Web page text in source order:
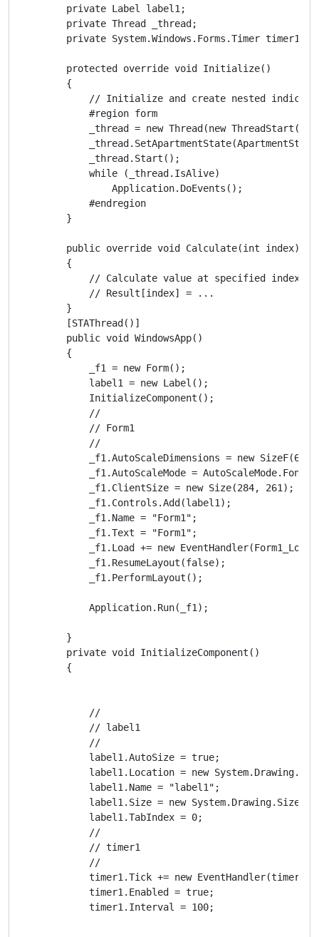
        private Label label1;
        private Thread _thread;
        private System.Windows.Forms.Timer timer1;
        protected override void Initialize()
        {
// Initialize and create nested
            #region form
_thread = new Thread(new
            _thread.Start();
            while (_thread.IsAlive)
                Application.DoEvents();
            #endregion
        }
        public override void Calculate(int index)
        {
            // Calculate value at specified index
            // Result[index] = ...
        }
        [STAThread()]
        public void WindowsApp()
        {
            _f1 = new Form();
            label1 = new Label();
            InitializeComponent();
            //
            // Form1
            //
_f1.AutoScaleDimensions = new SizeF(6f,
            _f1.AutoScaleMode = AutoScaleMode.Font;
            _f1.ClientSize = new Size(284, 261);
            _f1.Controls.Add(label1);
            _f1.Name = "Form1";
            _f1.Text = "Form1";
_f1.Load += new
            _f1.ResumeLayout(false);
            _f1.PerformLayout();
            Application.Run(_f1);
        }
        private void InitializeComponent()
        {
            //
            // label1
            //
            label1.AutoSize = true;
label1.Location = new
            label1.Name = "label1";
label1.Size = new
            label1.TabIndex = 0;
            //
            // timer1
            //
timer1.Tick += new
            timer1.Enabled = true;
            timer1.Interval = 100;